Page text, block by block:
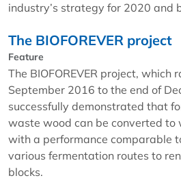
industry’s strategy for 2020 and
The BIOFOREVER project
Feature
The BIOFOREVER project, which
September 2016 to the end of
successfully demonstrated that
waste wood can be converted to
with a performance comparable
various fermentation routes to
blocks.